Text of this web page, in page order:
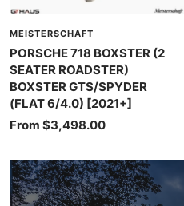
MEISTERSCHAFT
PORSCHE 718 BOXSTER (2
SEATER ROADSTER)
BOXSTER GTS/SPYDER
(FLAT 6/4.0) [2021+]
Sale
From $3,498.00